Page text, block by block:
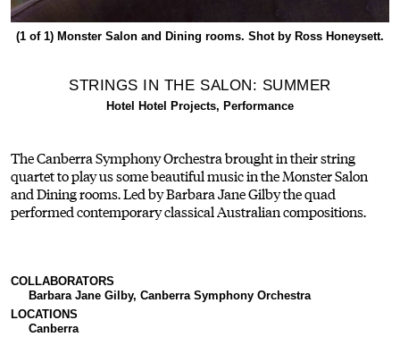
(1 of 1) Monster Salon and Dining rooms. Shot by Ross Honeysett.
STRINGS IN THE SALON: SUMMER
Hotel Hotel Projects, Performance
The Canberra Symphony Orchestra brought in their string
quartet to play us some beautiful music in the Monster Salon
and Dining rooms. Led by Barbara Jane Gilby the quad
performed contemporary classical Australian compositions.
COLLABORATORS
Barbara Jane Gilby, Canberra Symphony Orchestra
LOCATIONS
Canberra